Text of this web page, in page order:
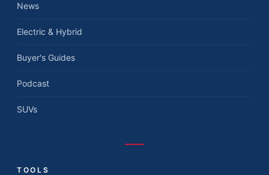
News
Electric & Hybrid
Buyer's Guides
Podcast
SUVs
TOOLS